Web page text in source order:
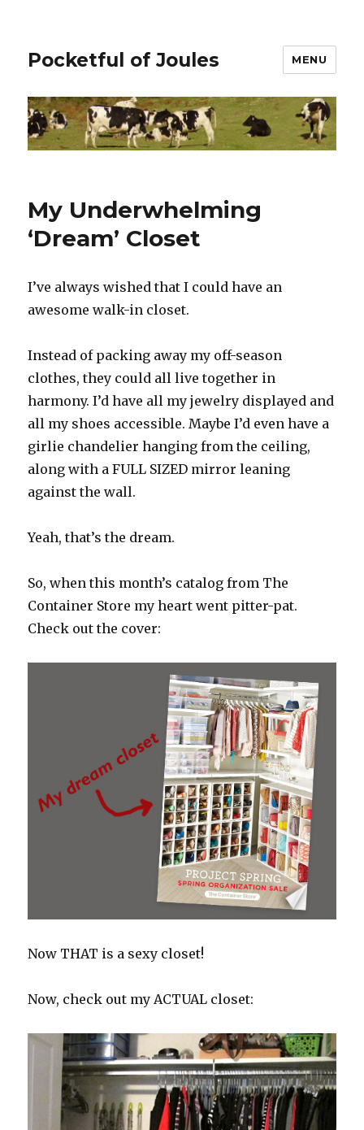
Pocketful of Joules MENU
My Underwhelming
‘Dream’ Closet
I’ve always wished that I could have an
awesome walk-in closet.
Instead of packing away my off-season
clothes, they could all live together in
harmony. I’d have all my jewelry displayed and
all my shoes accessible. Maybe I’d even have a
girlie chandelier hanging from the ceiling,
along with a FULL SIZED mirror leaning
against the wall.
Yeah, that’s the dream.
So, when this month’s catalog from The
Container Store my heart went pitter-pat.
Check out the cover:
Now THAT is a sexy closet!
Now, check out my ACTUAL closet: